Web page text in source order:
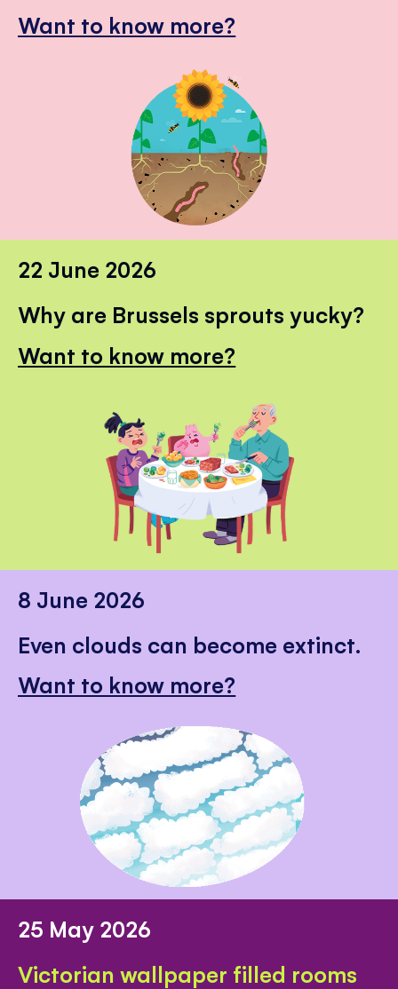
Want to know more?
22 June 2026
Why are Brussels sprouts yucky?
Want to know more?
8 June 2026
Even clouds can become extinct.
Want to know more?
25 May 2026
Victorian wallpaper filled rooms